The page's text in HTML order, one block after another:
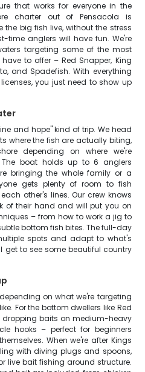
that works for everyone in the
charter out of Pensacola is
big fish live, without the stress
time anglers will have fun. We're
targeting some of the most
to offer – Red Snapper, King
and Spadefish. With everything
you just need to show up
and hope" kind of trip. We head
where the fish are actually biting,
depending on where we're
boat holds up to 6 anglers
bringing the whole family or a
gets plenty of room to fish
other's lines. Our crew knows
of their hand and will put you on
– from how to work a jig to
bottom fish bites. The full-day
spots and adapt to what's
get to see some beautiful country
on what we're targeting
For the bottom dwellers like Red
dropping baits on medium-heavy
hooks – perfect for beginners
When we're after Kings
with diving plugs and spoons,
live bait fishing around structure.